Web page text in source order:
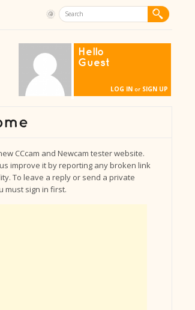
Hello
Guest
LOG IN or SIGN UP
CCcam and Newcam tester website.
improve it by reporting any broken link
To leave a reply or send a private
must sign in first.